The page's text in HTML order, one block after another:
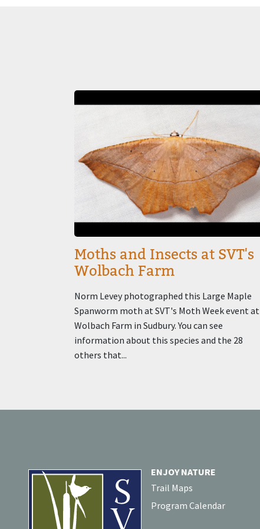
Image
Moths and Insects at SVT's
Wolbach Farm
Norm Levey photographed this Large Maple
Spanworm moth at SVT's Moth Week event at
Wolbach Farm in Sudbury. You can see
information about this species and the 28
others that...
ENJOY NATURE
Trail Maps
Program Calendar